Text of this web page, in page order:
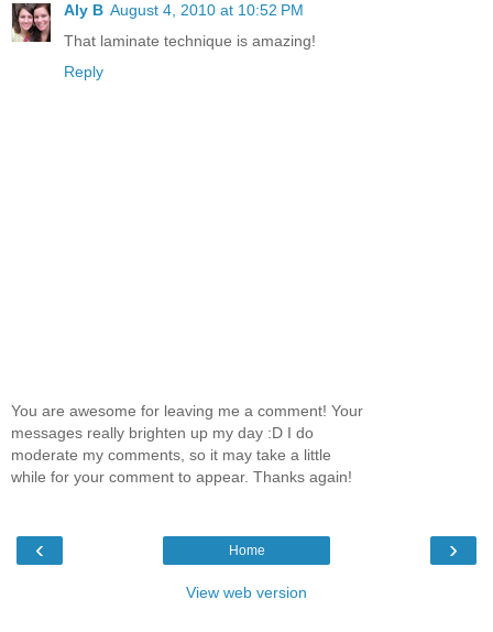
Aly B August 4, 2010 at 10:52 PM
That laminate technique is amazing!
Reply
You are awesome for leaving me a comment! Your
messages really brighten up my day :D I do
moderate my comments, so it may take a little
while for your comment to appear. Thanks again!
‹ ›
Home
View web version